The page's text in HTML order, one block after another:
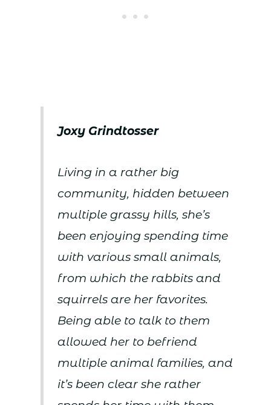
Joxy Grindtosser
Living in a rather big
community, hidden between
multiple grassy hills, she’s
been enjoying spending time
with various small animals,
from which the rabbits and
squirrels are her favorites.
Being able to talk to them
allowed her to befriend
multiple animal families, and
it’s been clear she rather